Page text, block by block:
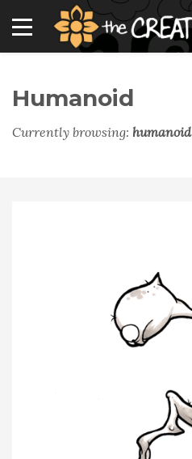
Humanoid
Currently browsing: humanoid